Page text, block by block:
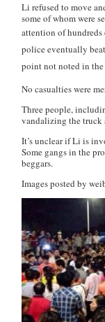
Li refused to move
some of whom were
attention of
police eventually
point not noted in
No casualties were
Three people,
vandalizing the truck
It’s unclear if Li is
Some gangs in the
beggars.
Images posted by